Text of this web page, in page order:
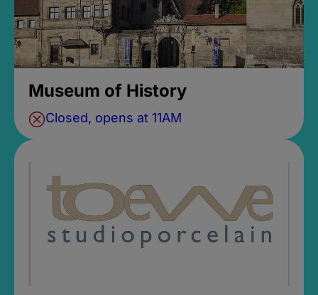
Museum of History
Closed, opens at 11AM